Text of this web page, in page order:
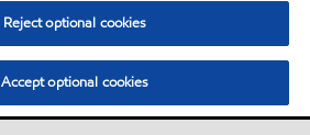
Reject optional cookies
Accept optional cookies